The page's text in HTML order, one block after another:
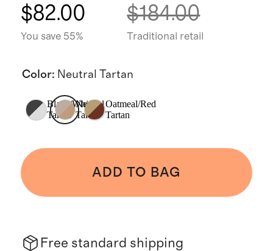
$82.00
You save 55%
$184.00
Traditional retail
Color: Neutral Tartan
Black/White
Tartan
Neutral
Tartan
Oatmeal/Red
Tartan
ADD TO BAG
Free standard shipping